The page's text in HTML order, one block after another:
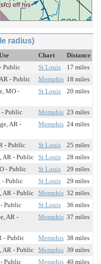
radius)
Chart
Distance
Public St Louis
17 miles
- Public Memphis 18 miles
MO -
St Louis 20 miles
Public Memphis 23 miles
AR -
Memphis 24 miles
- Public St Louis
25 miles
AR - Public St Louis
28 miles
- Public St Louis
29 miles
- Public St Louis
29 miles
- Public Memphis 32 miles
Public St Louis
36 miles
AR -
Memphis 37 miles
- Public Memphis 38 miles
- Public Memphis 39 miles
Public Memphis 40 miles